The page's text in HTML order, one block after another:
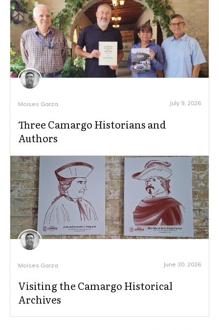
Moises Garza July 9, 2026
Three Camargo Historians and
Authors
Moises Garza June 30, 2026
Visiting the Camargo Historical
Archives